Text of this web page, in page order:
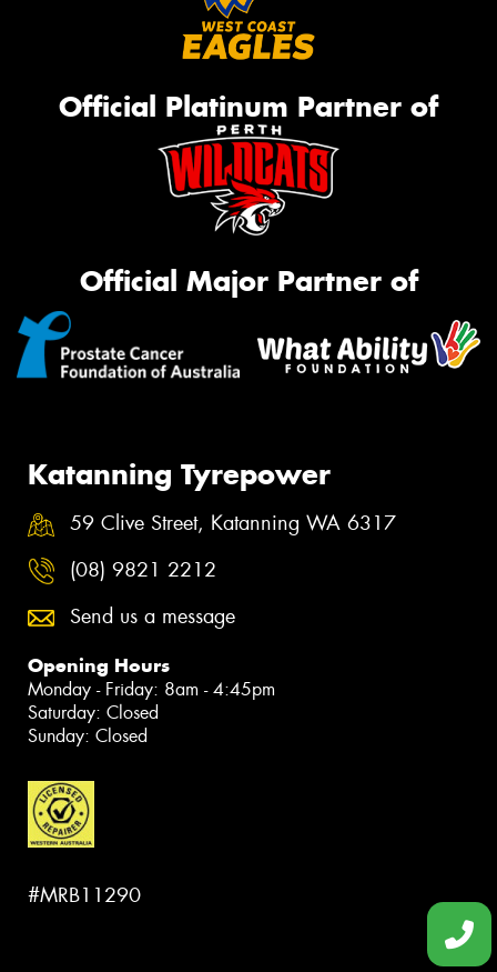
Official Platinum Partner of
Official Major Partner of
Katanning Tyrepower
59 Clive Street, Katanning WA 6317
(08) 9821 2212
Send us a message
Opening Hours
Monday - Friday: 8am - 4:45pm
Saturday: Closed
Sunday: Closed
#MRB11290